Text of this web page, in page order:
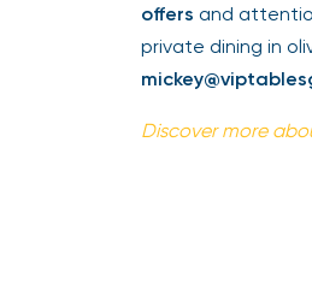
offers and
private dining in
Discover more